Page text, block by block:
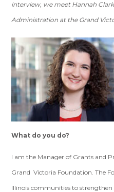
interview, we meet Hannah
Administration at the Grand
What do you do?
I am the Manager of Grants and
Grand Victoria Foundation. The
Illinois communities to